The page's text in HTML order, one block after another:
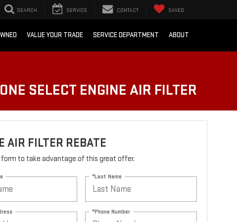
SEARCH SERVICE CONTACT SAVED
VALUE YOUR TRADE SERVICE DEPARTMENT ABOUT
SELECT ENGINE AIR FILTER
AIR FILTER REBATE
form to take advantage of this great offer.
*Last Name
*Phone Number